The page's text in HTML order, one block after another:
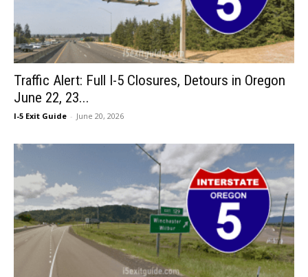
Traffic Alert: Full I-5 Closures, Detours in Oregon
June 22, 23...
I-5 Exit Guide - June 20, 2026